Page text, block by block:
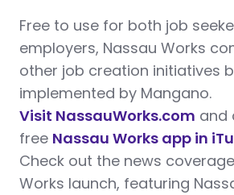
Free to use for both job
employers, Nassau Works
other job creation initiatives
implemented by Mangano.
Visit NassauWorks.com and
free Nassau Works app in
Check out the news
Works launch, featuring